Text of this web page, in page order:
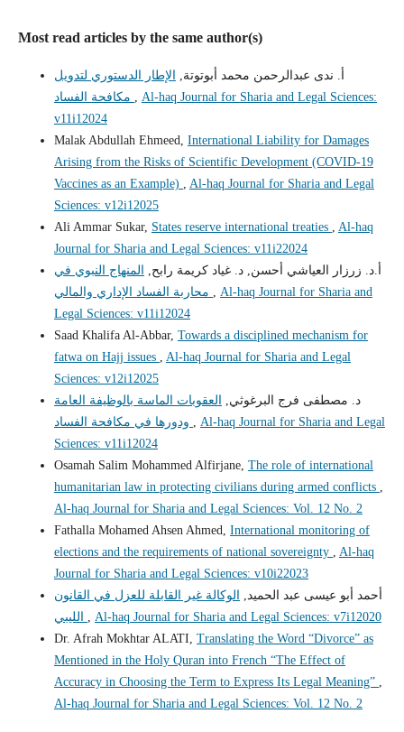
Most read articles by the same author(s)
أ. ندى عبدالرحمن محمد أبوتوتة,
الإطار الدستوري لتدويل
, Al-haq Journal for Sharia and Legal Sciences:
v11i12024
Malak Abdullah Ehmeed, International Liability for Damages
Arising from the Risks of Scientific Development (COVID-19
Vaccines as an Example) , Al-haq Journal for Sharia and Legal
Sciences: v12i12025
Ali Ammar Sukar, States reserve international treaties , Al-haq
Journal for Sharia and Legal Sciences: v11i22024
أ.د. زرزار العياشي أحسن, د. غياد كريمة رابح,
المنهاج النبوي في
, Al-haq Journal for Sharia and
Legal Sciences: v11i12024
Saad Khalifa Al-Abbar, Towards a disciplined mechanism for
fatwa on Hajj issues , Al-haq Journal for Sharia and Legal
Sciences: v12i12025
د. مصطفى فرج البرغوثي,
العقوبات الماسة بالوظيفة العامة
, Al-haq Journal for Sharia and Legal
Sciences: v11i12024
Osamah Salim Mohammed Alfirjane, The role of international
humanitarian law in protecting civilians during armed conflicts ,
Al-haq Journal for Sharia and Legal Sciences: Vol. 12 No. 2
Fathalla Mohamed Ahsen Ahmed, International monitoring of
elections and the requirements of national sovereignty , Al-haq
Journal for Sharia and Legal Sciences: v10i22023
أحمد أبو عيسى عبد الحميد,
الوكالة غير القابلة للعزل في القانون
, Al-haq Journal for Sharia and Legal Sciences: v7i12020
Dr. Afrah Mokhtar ALATI, Translating the Word “Divorce” as
Mentioned in the Holy Quran into French “The Effect of
Accuracy in Choosing the Term to Express Its Legal Meaning” ,
Al-haq Journal for Sharia and Legal Sciences: Vol. 12 No. 2